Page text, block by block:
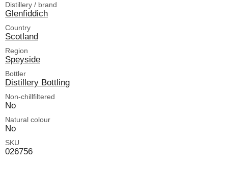
Distillery / brand
Glenfiddich
Country
Scotland
Region
Speyside
Bottler
Distillery Bottling
Non-chillfiltered
No
Natural colour
No
SKU
026756